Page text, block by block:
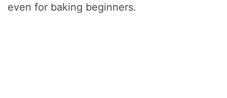
even for baking beginners.